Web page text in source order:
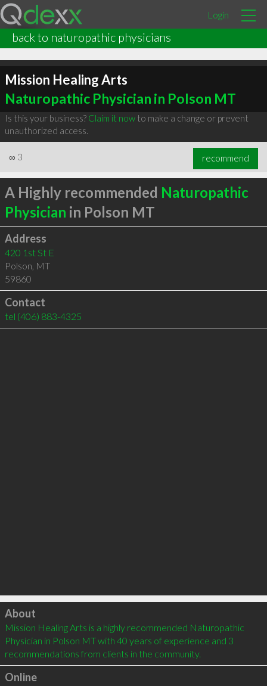
Login
back to naturopathic physicians
Mission Healing Arts
Naturopathic Physician in Polson MT
Is this your business? Claim it nowto make a change or prevent
unauthorized access.
∞ 3 recommend
A Highly recommended Naturopathic
Physician in Polson MT
Address
420 1st St E
Polson, MT
59860
Contact
tel (406) 883-4325
Click to load
About
Mission Healing Arts is a highly recommended Naturopathic
Physician in Polson MT with 40 years of experience and 3
recommendations from clients in the community.
Online